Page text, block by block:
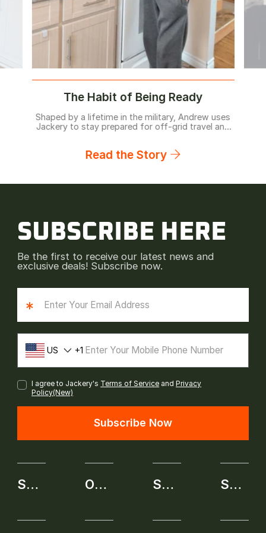
The Habit of Being Ready
Shaped by a lifetime in the military, Andrew uses
Jackery to stay prepared for off-grid travel and
Read the Story
SUBSCRIBE HERE
Be the first to receive our latest news and
exclusive deals! Subscribe now.
*
US 1
I agree to Jackery's Terms of Service andPrivacy
Policy(New)
Subscribe Now
SHOP OUR BRAND SERVICE SELF-SERVICE APPLICATION